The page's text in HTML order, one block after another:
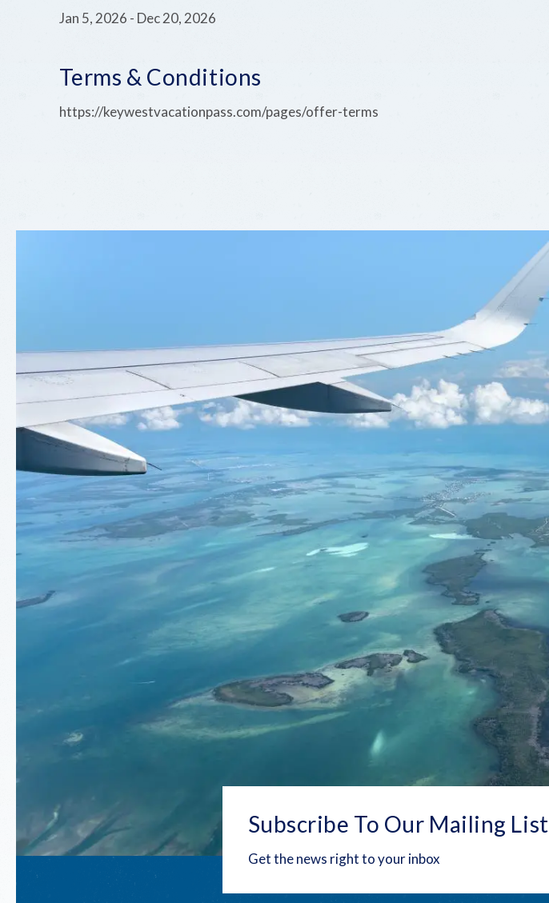
Jan 5, 2026 - Dec 20, 2026
Terms & Conditions
https://keywestvacationpass.com/pages/offer-terms
Subscribe To Our Mailing List
Get the news right to your inbox